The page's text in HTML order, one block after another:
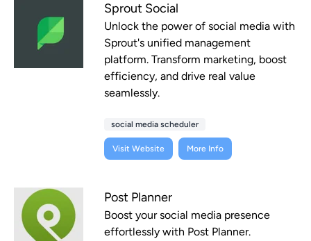
Sprout Social
Unlock the power of social media with
Sprout's unified management
platform. Transform marketing, boost
efficiency, and drive real value
seamlessly.
social media scheduler
Visit Website More Info
Post Planner
Boost your social media presence
effortlessly with Post Planner.